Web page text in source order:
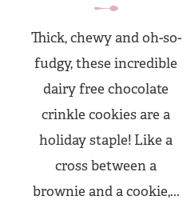
Thick, chewy and oh-so-
fudgy, these incredible
dairy free chocolate
crinkle cookies are a
holiday staple! Like a
cross between a
brownie and a cookie,...